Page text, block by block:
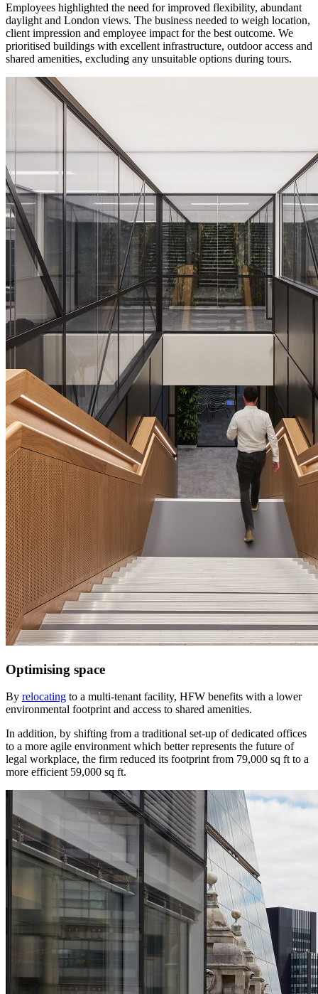
Employees highlighted the need for improved flexibility, abundant
daylight and London views. The business needed to weigh location,
client impression and employee impact for the best outcome. We
prioritised buildings with excellent infrastructure, outdoor access and
shared amenities, excluding any unsuitable options during tours.
Optimising space
By relocating to a multi-tenant facility, HFW benefits with a lower
environmental footprint and access to shared amenities.
In addition, by shifting from a traditional set-up of dedicated offices
to a more agile environment which better represents the future of
legal workplace, the firm reduced its footprint from 79,000 sq ft to a
more efficient 59,000 sq ft.